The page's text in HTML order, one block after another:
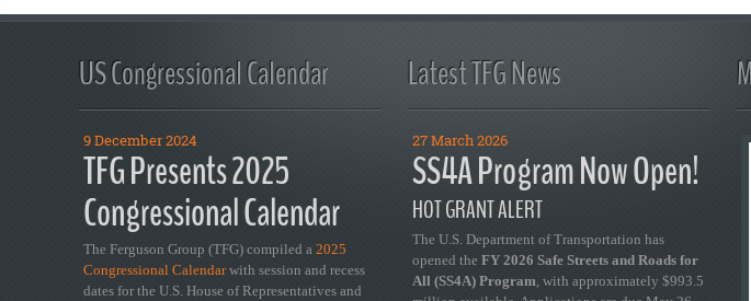
US Congressional Calendar
9 December 2024
TFG Presents 2025
Congressional Calendar
The Ferguson Group (TFG) compiled a 2025
Congressional Calendarwith session and recess
dates for the U.S. House of Representatives and
Latest TFG News
27 March 2026
SS4A Program Now Open!
HOT GRANT ALERT
The U.S. Department of Transportation has
opened the FY 2026 Safe Streets and Roads for
All (SS4A) Program, with approximately $993.5